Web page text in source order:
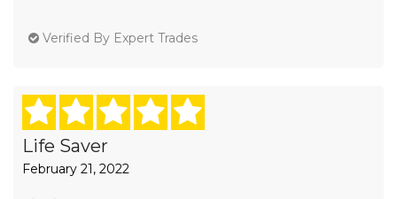
Verified By Expert Trades
Life Saver
February 21, 2022